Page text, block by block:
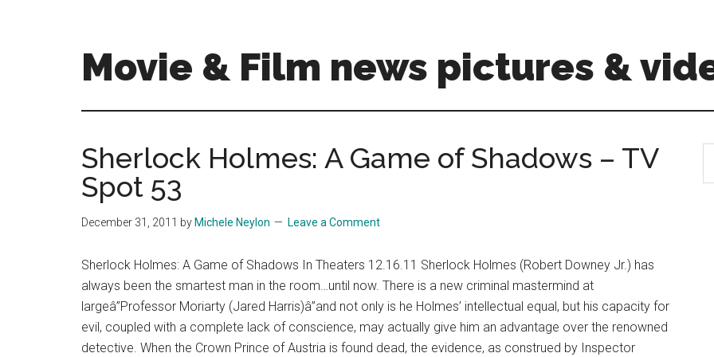
Movie & Film news pictures &
Films
movies
-
coming
soon
a
screen
near
you!
Sherlock Holmes: A Game of Shadows – TV
Spot 53
December 31, 2011 by Michele Neylon Leave a Comment
Sherlock Holmes: A Game of Shadows In Theaters 12.16.11 Sherlock Holmes (Robert Downey Jr.) has
always been the smartest man in the room…until now. There is a new criminal mastermind at
largeâ”Professor Moriarty (Jared Harris)â”and not only is he Holmes’ intellectual equal, but his capacity for
evil, coupled with a complete lack of conscience, may actually give him an advantage over the renowned
detective. When the Crown Prince of Austria is found dead, the evidence, as construed by Inspector